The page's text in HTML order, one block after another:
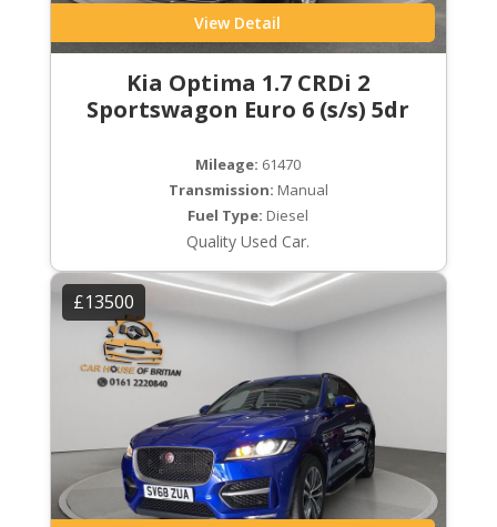
View Detail
Kia Optima 1.7 CRDi 2
Sportswagon Euro 6 (s/s) 5dr
Mileage: 61470
Transmission: Manual
Fuel Type: Diesel
Quality Used Car.
£13500